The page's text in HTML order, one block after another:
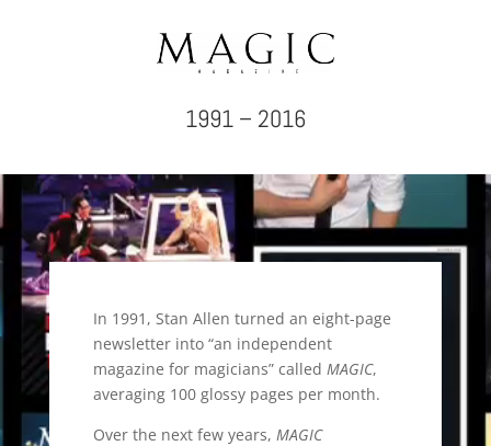
1991 – 2016
Video
Player
In 1991, Stan Allen turned an eight-page
newsletter into “an independent
magazine for magicians” called MAGIC,
averaging 100 glossy pages per month.
Over the next few years, MAGIC